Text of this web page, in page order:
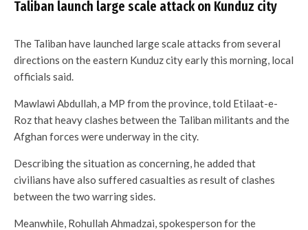
Taliban launch large scale attack on Kunduz city
The Taliban have launched large scale attacks from several
directions on the eastern Kunduz city early this morning, local
officials said.
Mawlawi Abdullah, a MP from the province, told Etilaat-e-
Roz that heavy clashes between the Taliban militants and the
Afghan forces were underway in the city.
Describing the situation as concerning, he added that
civilians have also suffered casualties as result of clashes
between the two warring sides.
Meanwhile, Rohullah Ahmadzai, spokesperson for the